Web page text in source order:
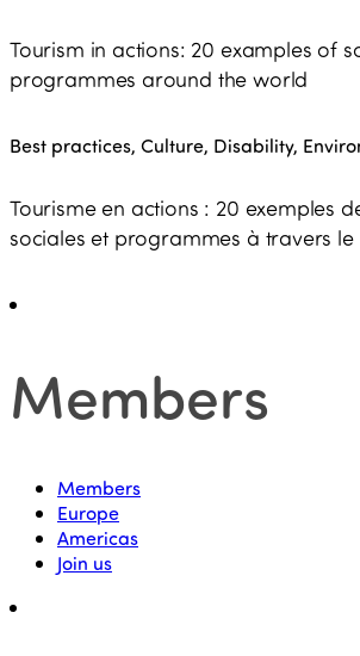
Tourism in actions: 20 examples of
programmes around the world
Best practices, Culture, Disability,
Tourisme en actions : 20 exemples
sociales et programmes à travers
Members
Members
Europe
Americas
Join us